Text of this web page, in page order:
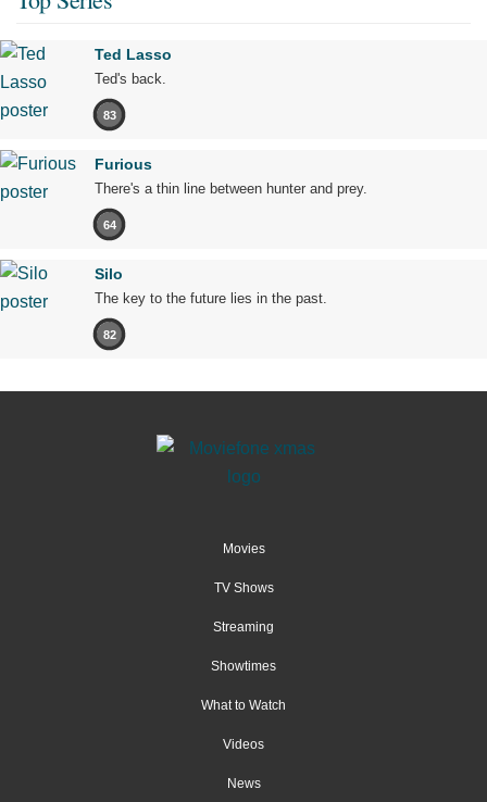
Ted Lasso
Ted's back.
83
Furious
There's a thin line between hunter and prey.
64
Silo
The key to the future lies in the past.
82
Movies
TV Shows
Streaming
Showtimes
What to Watch
Videos
News